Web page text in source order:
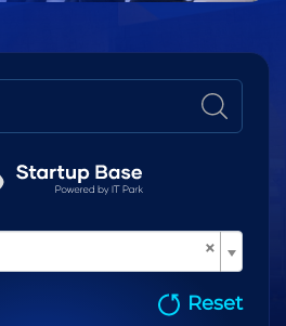
×
Reset